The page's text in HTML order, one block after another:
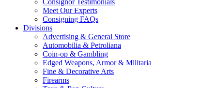
Consignor Testimonials
Meet Our Experts
Consigning FAQs
Divisions
Advertising & General Store
Automobilia & Petroliana
Coin-op & Gambling
Edged Weapons, Armor & Militaria
Fine & Decorative Arts
Firearms